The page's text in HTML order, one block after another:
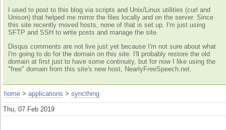
I used to post to this blog via scripts and Unix/Linux utilities (curl and
Unison) that helped me mirror the files locally and on the server. Since
this site recently moved hosts, none of that is set up. I'm just using
SFTP and SSH to write posts and manage the site.
Disqus comments are not live just yet because I'm not sure about what
I'm going to do for the domain on this site. I'll probably restore the old
domain at first just to have some continuity, but for now I like using the
"free" domain from this site's new host, NearlyFreeSpeech.net.
home > applications > syncthing
Thu, 07 Feb 2019